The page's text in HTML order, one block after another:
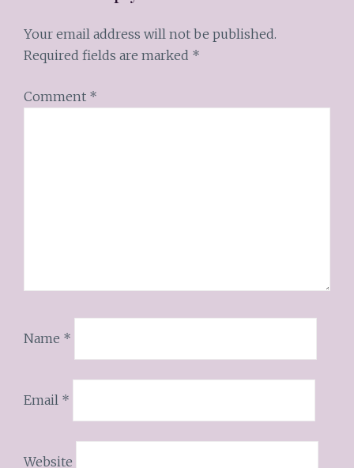
Your email address will not be published.
Required fields are marked *
Comment *
Name *
Email *
Website